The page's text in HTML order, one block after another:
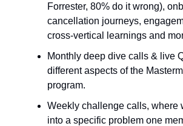
Forrester, 80% do it wrong),
cancellation journeys,
cross-vertical learnings and
Monthly deep dive calls & live
different aspects of the
program.
Weekly challenge calls, where
into a specific problem one